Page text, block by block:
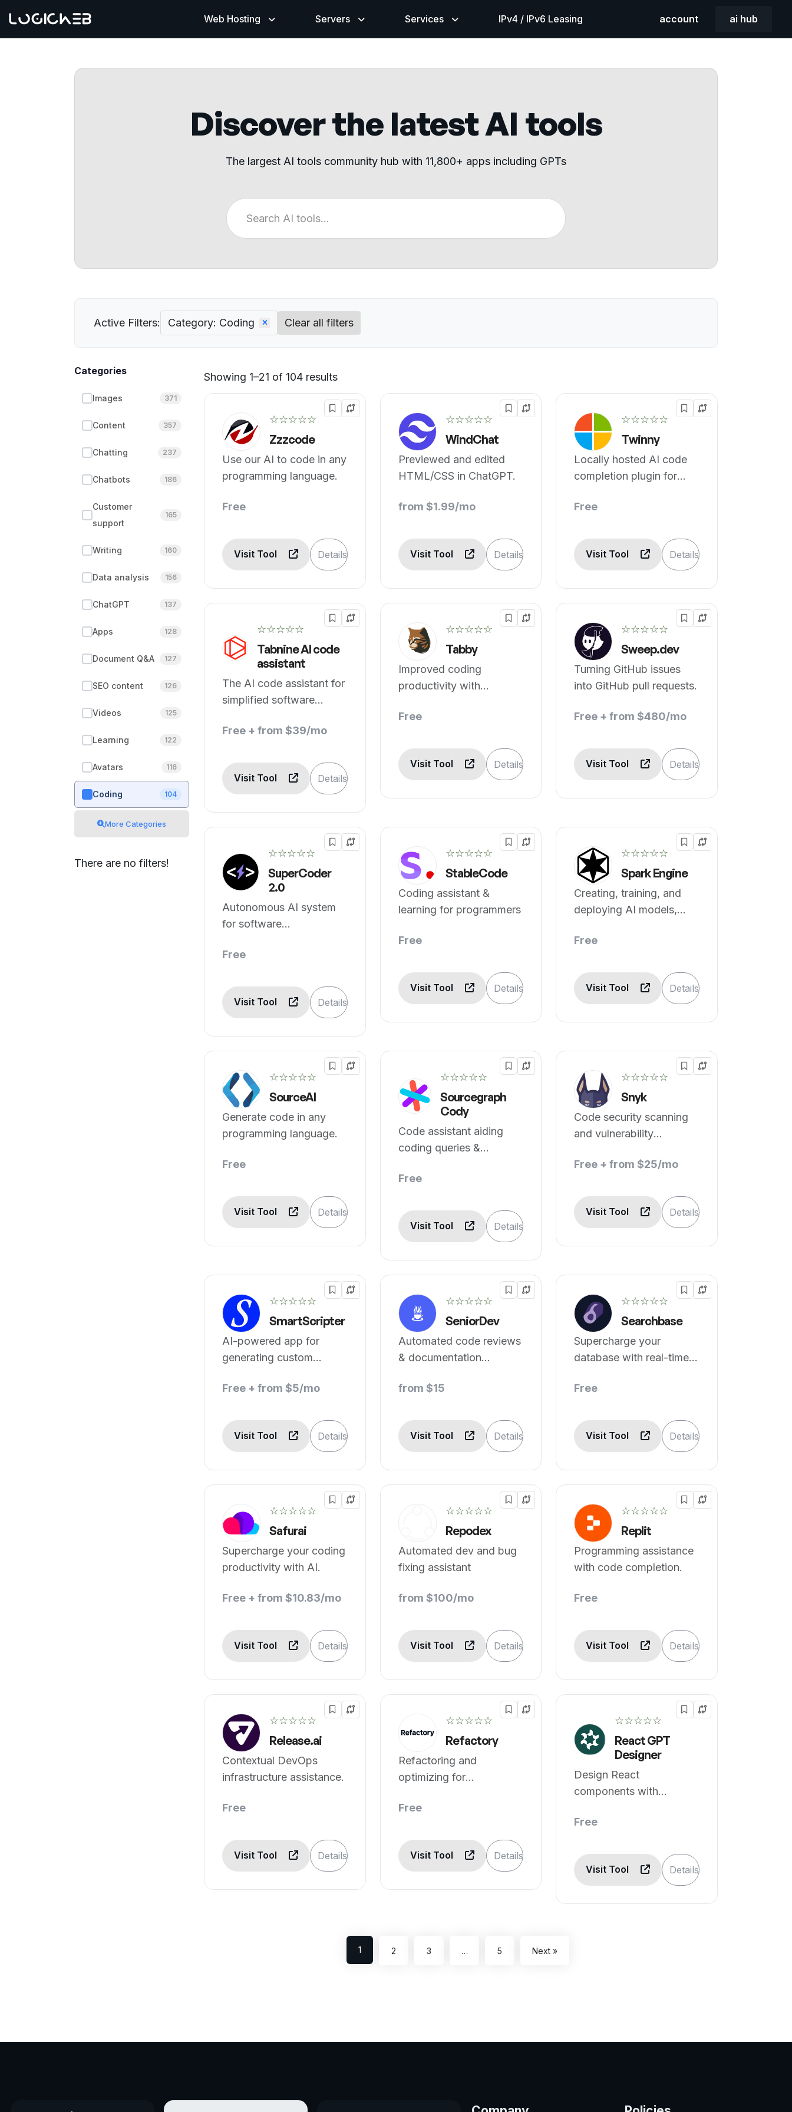
Web Hosting Servers Services IPv4 / IPv6 Leasing account ai hub
Discover the latest AI tools
The largest AI tools community hub with 11,800+ apps including GPTs
Active Filters: Category: Coding Clear all filters
Categories
Images 371
Content 357
Chatting 237
Chatbots 186
Customer
support
165
Writing 160
Data analysis 156
ChatGPT 137
Apps 128
Document Q&A 127
SEO content 126
Videos 125
Learning 122
Avatars 116
Coding 104
More Categories
There are no filters!
Showing 1–21 of 104 results
☆☆☆☆☆
Zzzcode
Use our AI to code in any
programming language.
Free
Visit Tool Details
☆☆☆☆☆
WindChat
Previewed and edited
HTML/CSS in ChatGPT.
from $1.99/mo
Visit Tool Details
☆☆☆☆☆
Twinny
Locally hosted AI code
completion plugin for
Free
Visit Tool Details
☆☆☆☆☆
Tabnine AI code
assistant
The AI code assistant for
simplified software
Free + from $39/mo
Visit Tool Details
☆☆☆☆☆
Tabby
Improved coding
productivity with
Free
Visit Tool Details
☆☆☆☆☆
Sweep.dev
Turning GitHub issues
into GitHub pull requests.
Free + from $480/mo
Visit Tool Details
☆☆☆☆☆
SuperCoder
2.0
Autonomous AI system
for software
Free
Visit Tool Details
☆☆☆☆☆
StableCode
Coding assistant &
learning for programmers
Free
Visit Tool Details
☆☆☆☆☆
Spark Engine
Creating, training, and
deploying AI models,
Free
Visit Tool Details
☆☆☆☆☆
SourceAI
Generate code in any
programming language.
Free
Visit Tool Details
☆☆☆☆☆
Sourcegraph
Cody
Code assistant aiding
coding queries &
Free
Visit Tool Details
☆☆☆☆☆
Snyk
Code security scanning
and vulnerability
Free + from $25/mo
Visit Tool Details
☆☆☆☆☆
SmartScripter
AI-powered app for
generating custom
languages.
Free + from $5/mo
Visit Tool Details
☆☆☆☆☆
SeniorDev
Automated code reviews
& documentation
from $15
Visit Tool Details
☆☆☆☆☆
Searchbase
Supercharge your
database with real-time
Free
Visit Tool Details
☆☆☆☆☆
Safurai
Supercharge your coding
productivity with AI.
Free + from $10.83/mo
Visit Tool Details
☆☆☆☆☆
Repodex
Automated dev and bug
fixing assistant
from $100/mo
Visit Tool Details
☆☆☆☆☆
Replit
Programming assistance
with code completion.
Free
Visit Tool Details
☆☆☆☆☆
Release.ai
Contextual DevOps
infrastructure assistance.
Free
Visit Tool Details
☆☆☆☆☆
Refactory
Refactoring and
optimizing for
Free
Visit Tool Details
☆☆☆☆☆
React GPT
Designer
Design React
components with
easily.
Free
Visit Tool Details
1 2 3 … 5 Next »